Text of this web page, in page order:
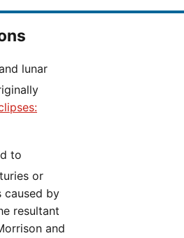
lunar
or
caused by
resultant
and